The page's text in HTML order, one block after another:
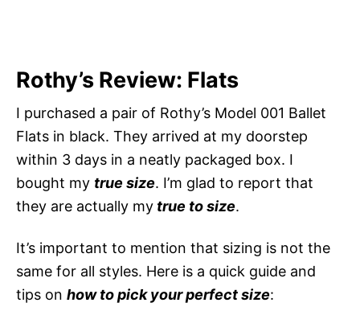
Rothy’s Review: Flats
I purchased a pair of Rothy’s Model 001 Ballet
Flats in black. They arrived at my doorstep
within 3 days in a neatly packaged box. I
bought my true size. I’m glad to report that
they are actually my true to size.
It’s important to mention that sizing is not the
same for all styles. Here is a quick guide and
tips on how to pick your perfect size: